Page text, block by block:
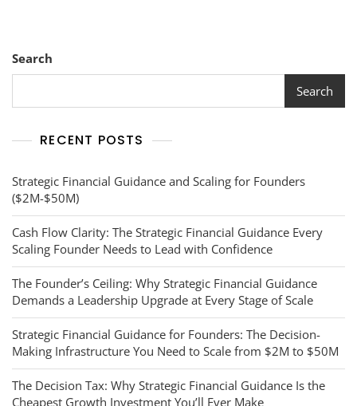
Search
Search
RECENT POSTS
Strategic Financial Guidance and Scaling for Founders
($2M-$50M)
Cash Flow Clarity: The Strategic Financial Guidance Every
Scaling Founder Needs to Lead with Confidence
The Founder’s Ceiling: Why Strategic Financial Guidance
Demands a Leadership Upgrade at Every Stage of Scale
Strategic Financial Guidance for Founders: The Decision-
Making Infrastructure You Need to Scale from $2M to $50M
The Decision Tax: Why Strategic Financial Guidance Is the
Cheapest Growth Investment You’ll Ever Make